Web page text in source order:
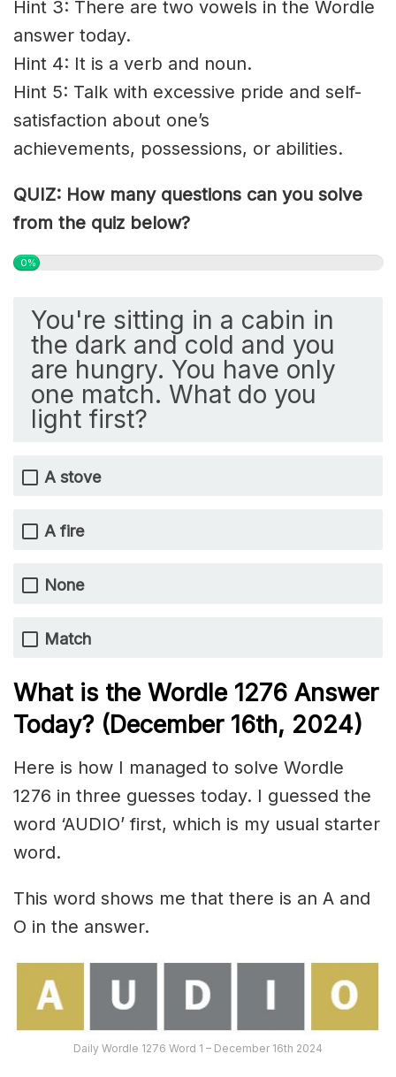
Hint 3: There are two vowels in the Wordle
answer today.
Hint 4: It is a verb and noun.
Hint 5: Talk with excessive pride and self-
satisfaction about one’s
achievements, possessions, or abilities.
QUIZ: How many questions can you solve
from the quiz below?
0%
You're sitting in a cabin in
the dark and cold and you
are hungry. You have only
one match. What do you
light first?
A stove
A fire
None
Match
What is the Wordle 1276 Answer
Today? (December 16th, 2024)
Here is how I managed to solve Wordle
1276 in three guesses today. I guessed the
word ‘AUDIO’ first, which is my usual starter
word.
This word shows me that there is an A and
O in the answer.
Daily Wordle 1276 Word 1 – December 16th 2024